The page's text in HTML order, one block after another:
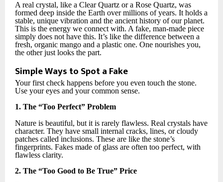
A real crystal, like a Clear Quartz or a Rose Quartz, was
formed deep inside the Earth over millions of years. It holds a
stable, unique vibration and the ancient history of our planet.
This is the energy we connect with. A fake, man-made piece
simply does not have this. It’s like the difference between a
fresh, organic mango and a plastic one. One nourishes you,
the other just looks the part.
Simple Ways to Spot a Fake
Your first check happens before you even touch the stone.
Use your eyes and your common sense.
1. The “Too Perfect” Problem
Nature is beautiful, but it is rarely flawless. Real crystals have
character. They have small internal cracks, lines, or cloudy
patches called inclusions. These are like the stone’s
fingerprints. Fakes made of glass are often too perfect, with
flawless clarity.
2. The “Too Good to Be True” Price